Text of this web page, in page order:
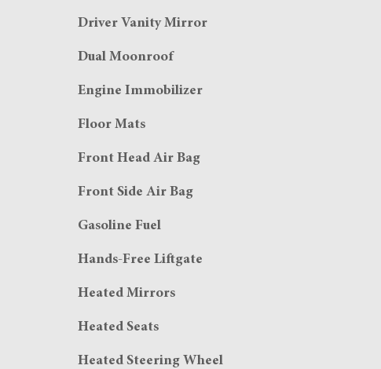
Driver Vanity Mirror
Dual Moonroof
Engine Immobilizer
Floor Mats
Front Head Air Bag
Front Side Air Bag
Gasoline Fuel
Hands-Free Liftgate
Heated Mirrors
Heated Seats
Heated Steering Wheel